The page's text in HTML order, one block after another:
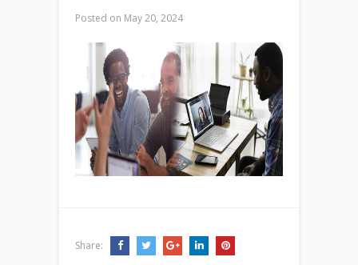
Posted on May 20, 2024
Share: